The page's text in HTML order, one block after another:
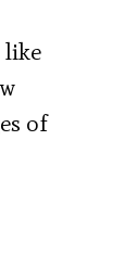
like
of